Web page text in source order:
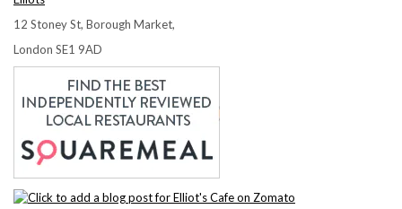
12 Stoney St, Borough Market,
London SE1 9AD